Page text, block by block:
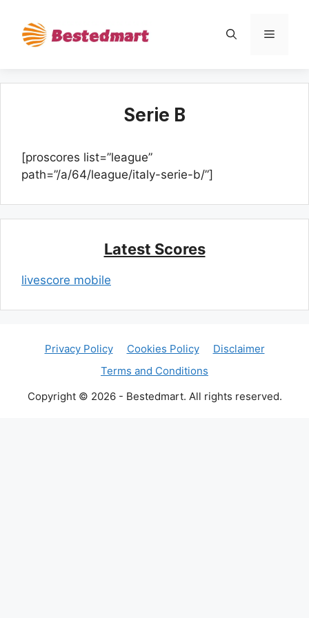
content
Menu
Serie B
[proscores list=”league”
path=”/a/64/league/italy-serie-b/”]
Latest Scores
livescore mobile
Privacy Policy Cookies Policy
Disclaimer
Terms and Conditions
Copyright © 2026 - Bestedmart. All rights reserved.